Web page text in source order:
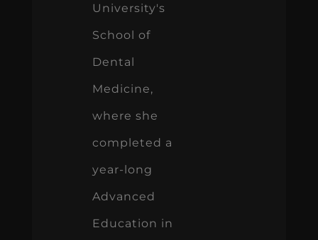
University's
School of
Dental
Medicine,
where she
completed a
year-long
Advanced
Education in